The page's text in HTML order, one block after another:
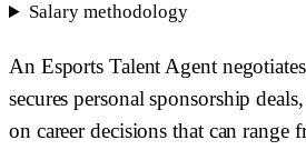
Salary methodology
An Esports Talent Agent
secures personal sponsorship
on career decisions that can range